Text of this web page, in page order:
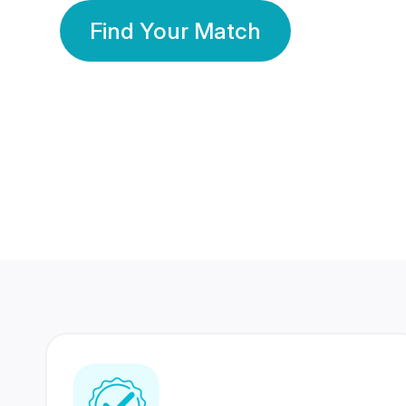
Find Your Match